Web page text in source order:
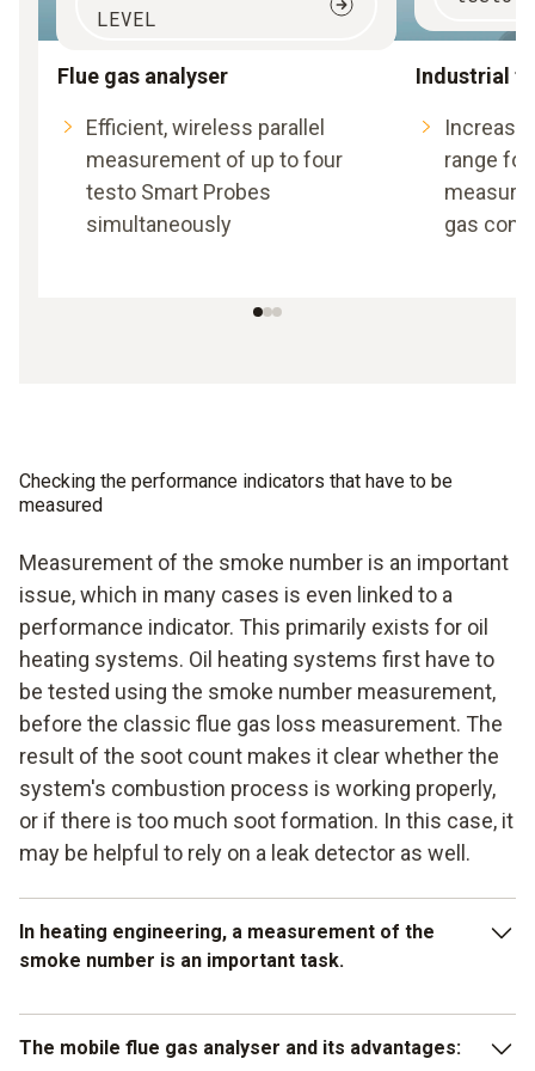
LEVEL
Flue gas analyser
Efficient, wireless parallel
measurement of up to four
testo Smart Probes
simultaneously
Industrial
range
gas
Checking the performance indicators that have to be
measured
Measurement of the smoke number is an important
issue, which in many cases is even linked to a
performance indicator. This primarily exists for oil
heating systems. Oil heating systems first have to
be tested using the smoke number measurement,
before the classic flue gas loss measurement. The
result of the soot count makes it clear whether the
system's combustion process is working properly,
or if there is too much soot formation. In this case, it
may be helpful to rely on a leak detector as well.
In heating engineering, a measurement of the
smoke number is an important task.
number is an important task and it is helpful here if you
The mobile flue gas analyser and its advantages: